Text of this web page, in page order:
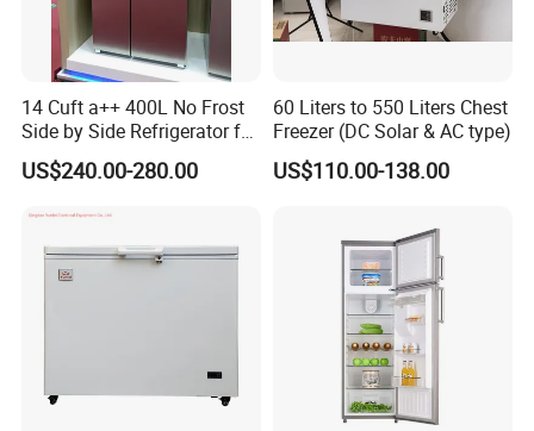
14 Cuft a++ 400L No Frost
Side by Side Refrigerator for
US$240.00-280.00
60 Liters to 550 Liters Chest
Freezer (DC Solar & AC type)
US$110.00-138.00